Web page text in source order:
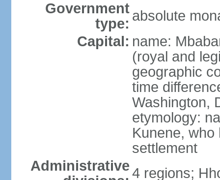
Government
type: absolute
Capital: name:
(royal and
geographic
time
Washington,
etymology:
Kunene,
settlement
Administrative4 regions;